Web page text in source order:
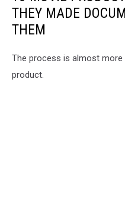
THEY MADE
THEM
The process is almost
product.